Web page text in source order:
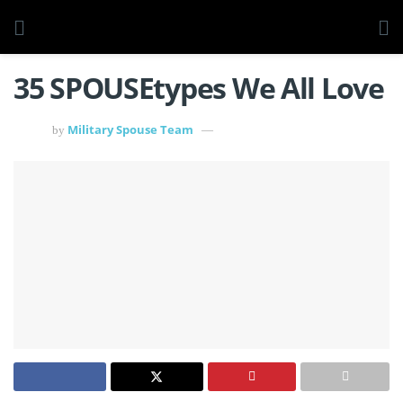
35 SPOUSEtypes We All Love
by Military Spouse Team